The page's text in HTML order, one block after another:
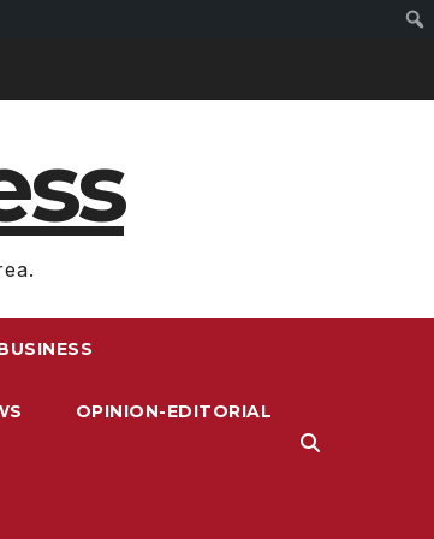
OPINION-EDITORIAL